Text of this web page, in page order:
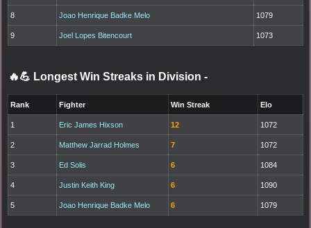
8 Joao Henrique Badke Melo 1079
9 Joel Lopes Bitencourt 1073
🔥💪 Longest Win Streaks in Division -
Rank Fighter Win Streak Elo
1 Eric James Hixson 12 1072
2 Matthew Jarrad Holmes 7 1072
3 Ed Solis 6 1084
4 Justin Keith King 6 1090
5 Joao Henrique Badke Melo 6 1079